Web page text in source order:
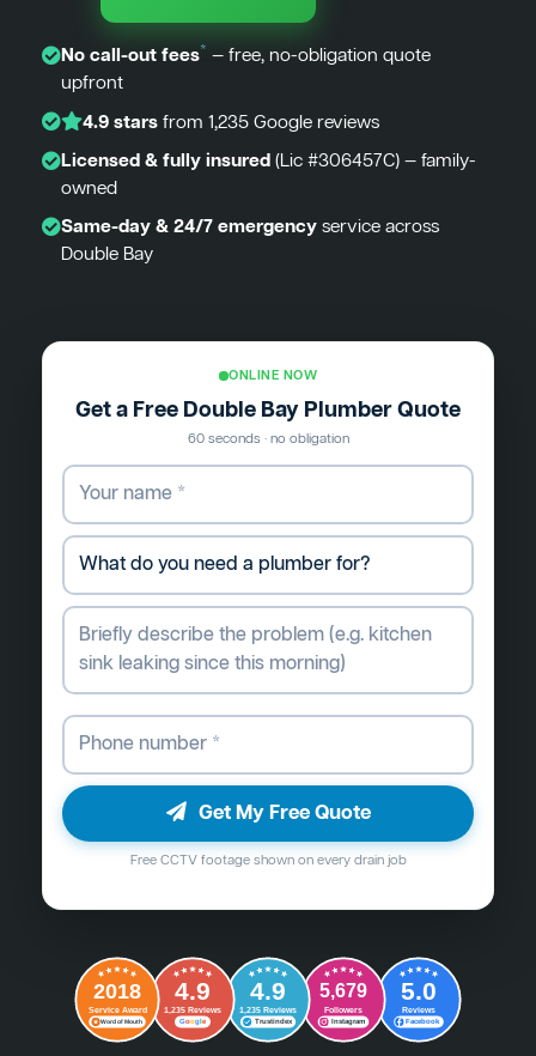
No call-out fees* — free, no-obligation quote
upfront
4.9 starsfrom 1,235 Google reviews
Licensed & fully insured(Lic #306457C) — family-
owned
Same-day & 24/7 emergencyservice across
Double Bay
ONLINE NOW
Get a Free Double Bay Plumber Quote
60 seconds · no obligation
Get My Free Quote
Free CCTV footage shown on every drain job
2018
Service Award
Word of Mouth
4.9
1,235 Reviews
Google
4.9
1,235 Reviews
Trustindex
5,679
Followers
Instagram
5.0
Reviews
Facebook